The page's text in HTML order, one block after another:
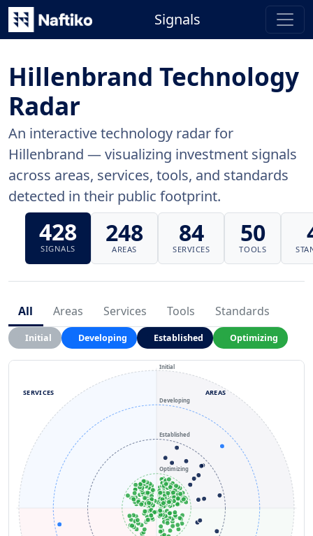
Signals
Hillenbrand Technology
Radar
An interactive technology radar for
Hillenbrand — visualizing investment signals
across areas, services, tools, and standards
detected in their public footprint.
428
SIGNALS
248
AREAS
84
SERVICES
50
TOOLS
All Areas Services Tools Standards
Initial Developing Established Optimizing
Optimizing
Established
Developing
Initial
AREAS
SERVICES